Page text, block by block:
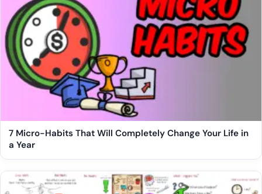
7 Micro-Habits That Will Completely Change Your Life in
a Year